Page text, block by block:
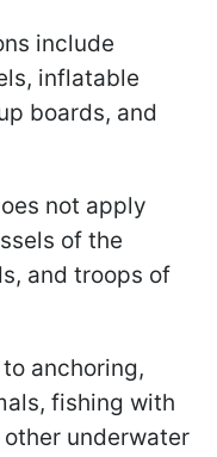
include
inflatable
boards, and
not apply
of the
and troops of
anchoring,
fishing with
underwater